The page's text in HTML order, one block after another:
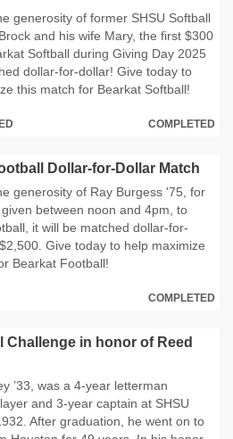
generosity of former SHSU Softball
and his wife Mary, the first $300
Softball during Giving Day 2025
dollar-for-dollar! Give today to
this match for Bearkat Softball!
COMPLETED
Dollar-for-Dollar Match
generosity of Ray Burgess '75, for
between noon and 4pm, to
it will be matched dollar-for-
Give today to help maximize
Bearkat Football!
COMPLETED
Challenge in honor of Reed
’33, was a 4-year letterman
and 3-year captain at SHSU
After graduation, he went on to